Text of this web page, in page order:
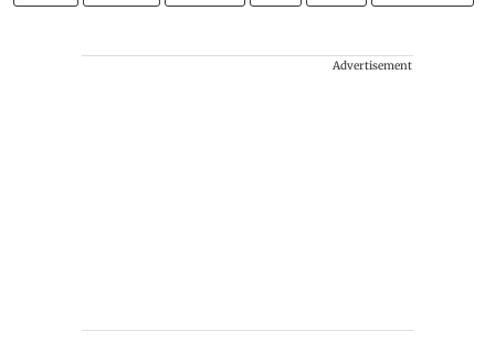
Advertisement